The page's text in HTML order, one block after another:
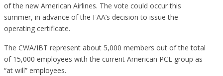
of the new American Airlines. The vote could occur this
summer, in advance of the FAA’s decision to issue the
operating certificate.
The CWA/IBT represent about 5,000 members out of the total
of 15,000 employees with the current American PCE group as
“at will” employees.